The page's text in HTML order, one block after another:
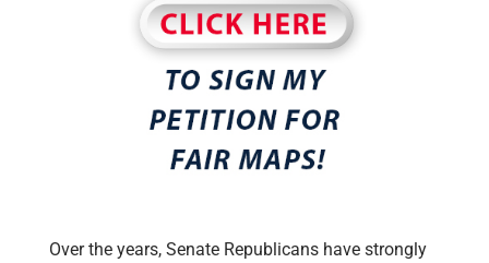
Over the years, Senate Republicans have strongly